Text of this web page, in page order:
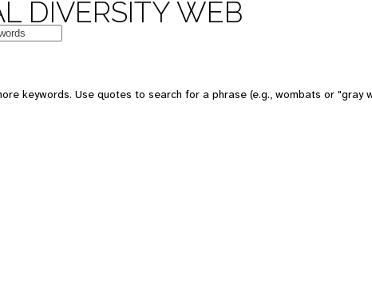
DIVERSITY WEB
keywords. Use quotes to search for a phrase (e.g., wombats or "gray